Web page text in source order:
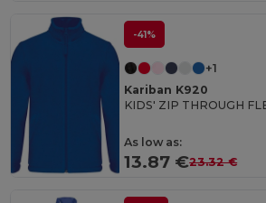
-41%
+1
Kariban K920
KIDS' ZIP THROUGH
As low as:
13.87 €23.32 €